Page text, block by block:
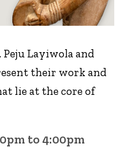
Peju Layiwola and
their work and
lie at the core of
to 4:00pm